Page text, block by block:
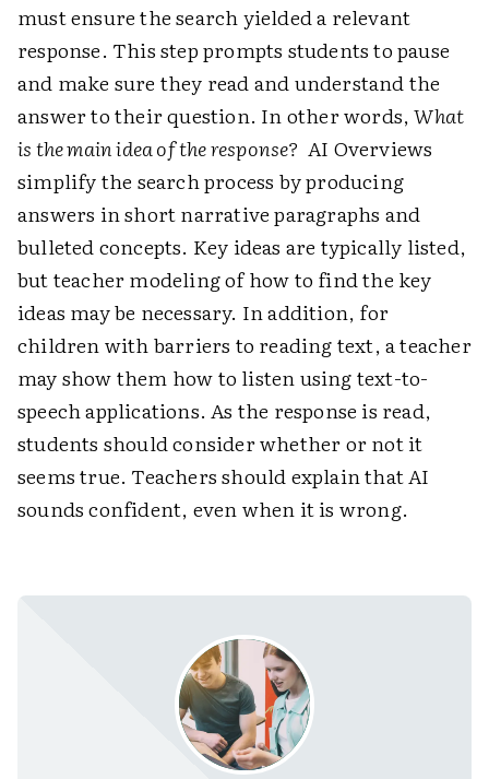
must ensure the search yielded a relevant
response. This step prompts students to pause
and make sure they read and understand the
answer to their question. In other words,What
is the main idea of the response? AI Overviews
simplify the search process by producing
answers in short narrative paragraphs and
bulleted concepts. Key ideas are typically listed,
but teacher modeling of how to find the key
ideas may be necessary. In addition, for
children with barriers to reading text, a teacher
may show them how to listen using text-to-
speech applications. As the response is read,
students should consider whether or not it
seems true. Teachers should explain that AI
sounds confident, even when it is wrong.